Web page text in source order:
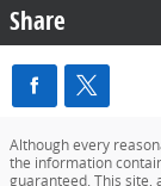
Share
Although every
the information
guaranteed. This site,